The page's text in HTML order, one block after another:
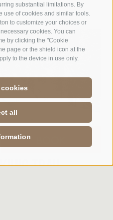
substantial limitations. By
use of cookies and similar tools.
to customize your choices or
cookies. You can
by clicking the "Cookie
page or the shield icon at the
to the device in use only.
all
TRAIL